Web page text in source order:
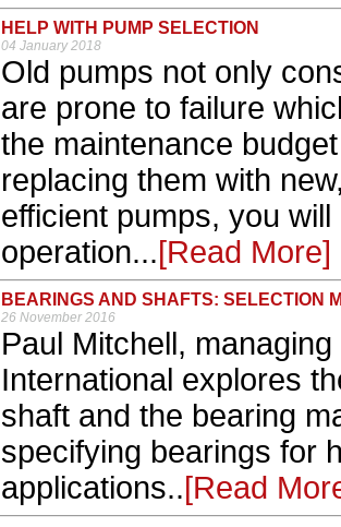
HELP WITH PUMP SELECTION
04 January 2018
Old pumps not only
are prone to failure
the maintenance
replacing them with
efficient pumps, you
operation...[Read More]
BEARINGS AND SHAFTS: SELECTION
26 November 2016
Paul Mitchell,
International explores
shaft and the bearing
specifying bearings for
applications..[Read